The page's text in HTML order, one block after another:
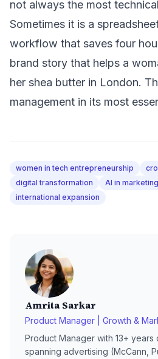
not always the most
Sometimes it is a
workflow that saves four
brand story that helps a
her shea butter in London.
management in its most
women in tech entrepreneurship
digital transformation
AI in marketing
international expansion
Amrita Sarkar
Product Manager | Growth &
Product Manager with 13+
spanning advertising (McCann,